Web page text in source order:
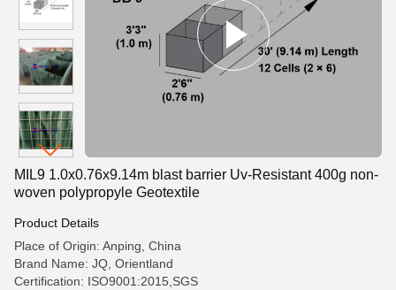
MIL9 1.0x0.76x9.14m blast barrier Uv-Resistant 400g non-
woven polypropyle Geotextile
Product Details
Place of Origin: Anping, China
Brand Name: JQ, Orientland
Certification: ISO9001:2015,SGS